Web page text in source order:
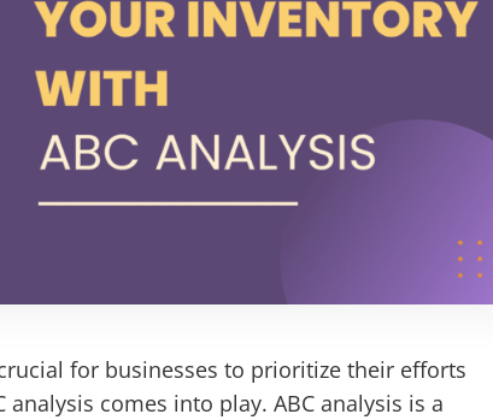
for businesses to prioritize their efforts
comes into play. ABC analysis is a